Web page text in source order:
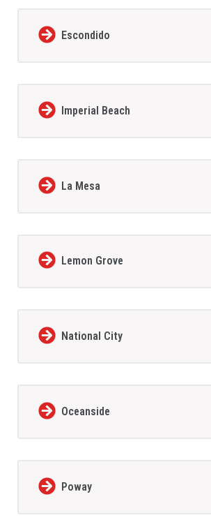
Escondido
Imperial Beach
La Mesa
Lemon Grove
National City
Oceanside
Poway